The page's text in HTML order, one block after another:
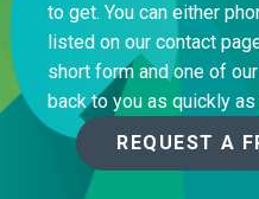
to get. You can either
listed on our contact
short form and one of
back to you as quickly
REQUEST A